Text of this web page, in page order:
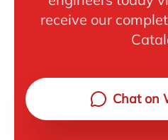
receive our
Chat on